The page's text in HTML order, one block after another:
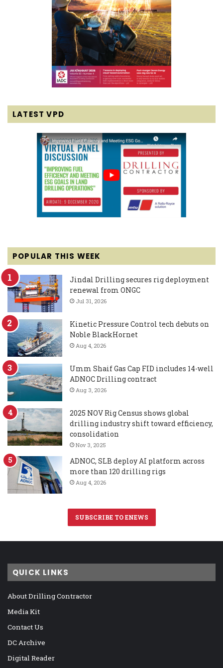
LATEST VPD
POPULAR THIS WEEK
Jindal Drilling secures rig deployment
renewal from ONGC
Jul 31, 2026
Kinetic Pressure Control tech debuts on
Noble BlackHornet
Aug 4, 2026
Umm Shaif Gas Cap FID includes 14-well
ADNOC Drilling contract
Aug 3, 2026
2025 NOV Rig Census shows global
drilling industry shift toward efficiency,
consolidation
Nov 3, 2025
ADNOC, SLB deploy AI platform across
more than 120 drilling rigs
Aug 4, 2026
SUBSCRIBE TO ENEWS
QUICK LINKS
About Drilling Contractor
Media Kit
Contact Us
DC Archive
Digital Reader